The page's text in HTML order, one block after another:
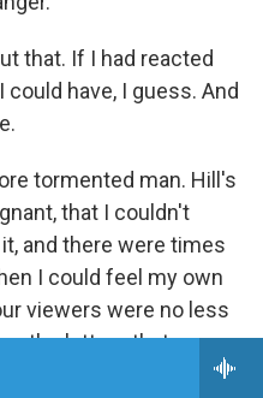
that. If I had reacted
have, I guess. And
tormented man. Hill's
that I couldn't
and there were times
I could feel my own
viewers were no less
the letters that
days following that